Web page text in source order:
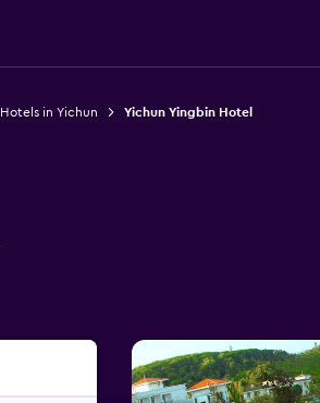
Hotels in Yichun Yichun Yingbin Hotel